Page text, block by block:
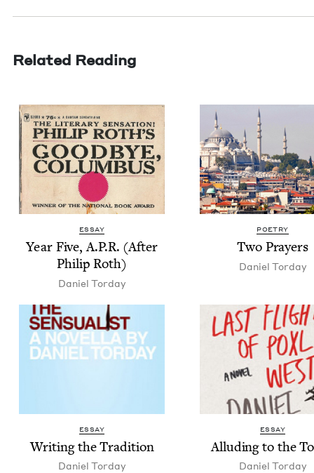
Related Reading
ESSAY
Year Five, A.P.R. (After
Philip Roth)
Daniel Tor­day
POETRY
Two Prayers
Daniel Tor­day
ESSAY
Writ­ing the Tradition
Daniel Tor­day
ESSAY
Allud­ing to the
Daniel Tor­day